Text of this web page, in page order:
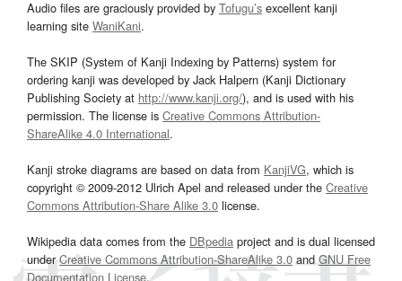
Audio files are graciously provided by Tofugu’s excellent kanji
learning site WaniKani.
The SKIP (System of Kanji Indexing by Patterns) system for
ordering kanji was developed by Jack Halpern (Kanji Dictionary
Publishing Society at http://www.kanji.org/), and is used with his
permission. The license is Creative Commons Attribution-
ShareAlike 4.0 International.
Kanji stroke diagrams are based on data from KanjiVG, which is
copyright © 2009-2012 Ulrich Apel and released under the Creative
Commons Attribution-Share Alike 3.0 license.
Wikipedia data comes from the DBpedia project and is dual licensed
underCreative Commons Attribution-ShareAlike 3.0 and GNU Free
Documentation License.